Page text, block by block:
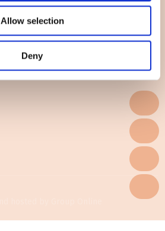
Allow selection
Deny